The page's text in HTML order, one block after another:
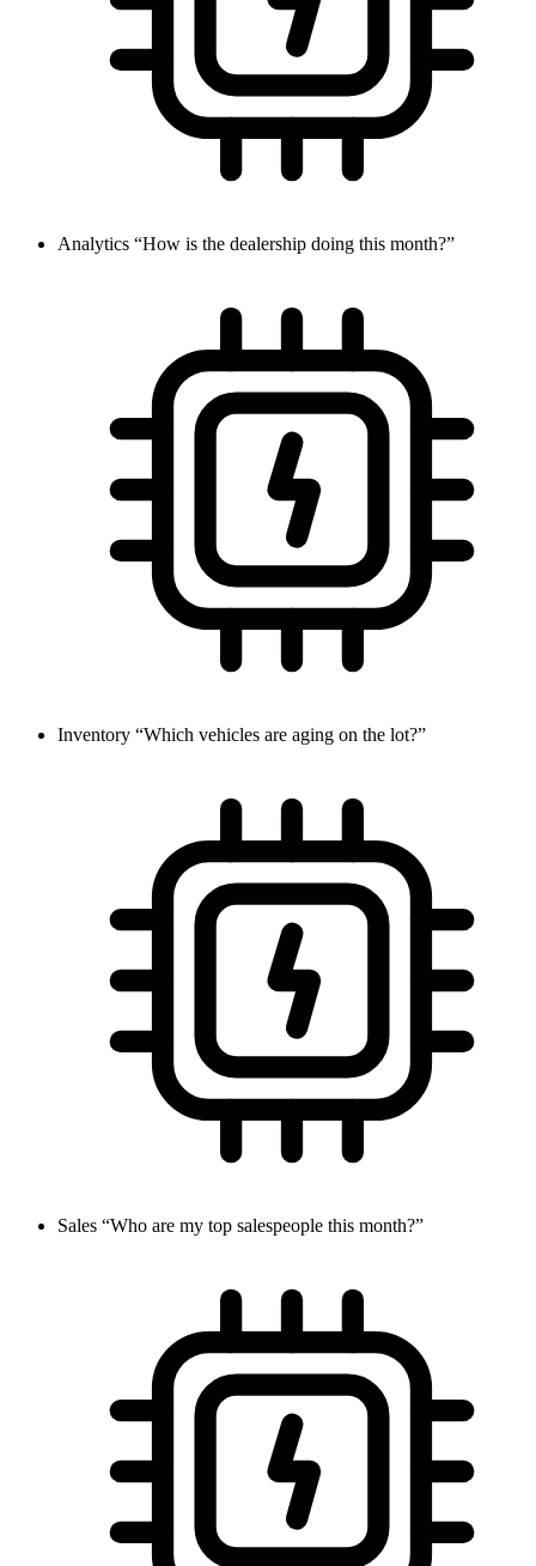
Analytics “How is the dealership doing this month?”
Inventory “Which vehicles are aging on the lot?”
Sales “Who are my top salespeople this month?”